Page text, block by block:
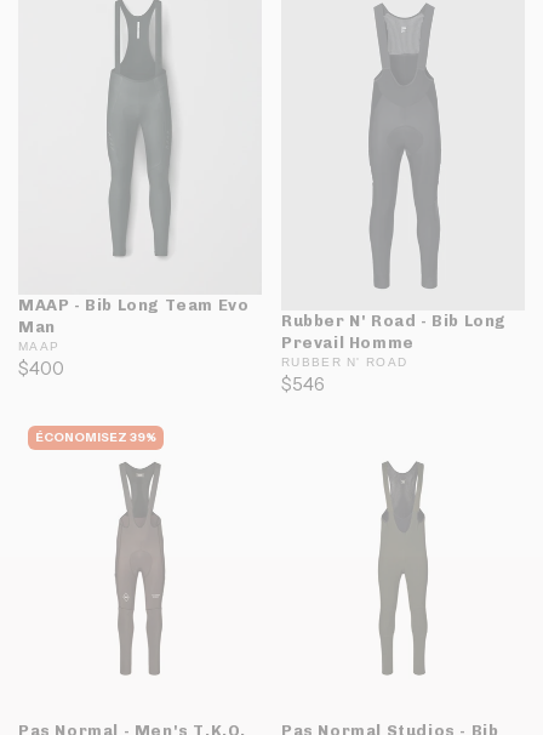
MAAP - Bib Long Team Evo
Man
MAAP
$400
Rubber N' Road - Bib Long
Prevail Homme
RUBBER N' ROAD
$546
ÉCONOMISEZ 39%
Pas Normal - Men's T.K.O. Pas Normal Studios - Bib